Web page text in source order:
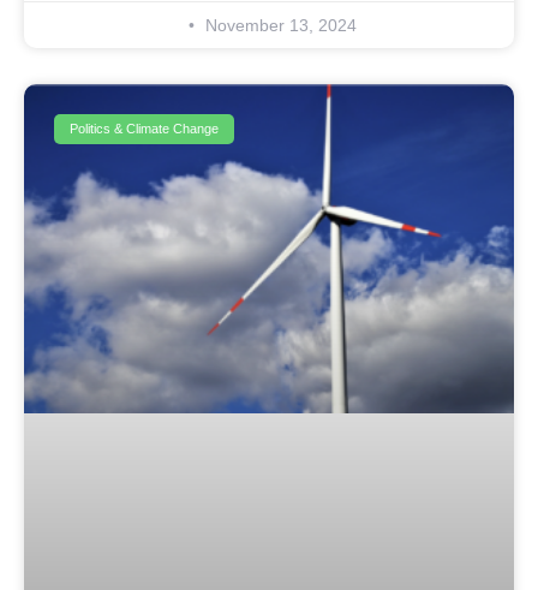
November 13, 2024
Politics & Climate Change